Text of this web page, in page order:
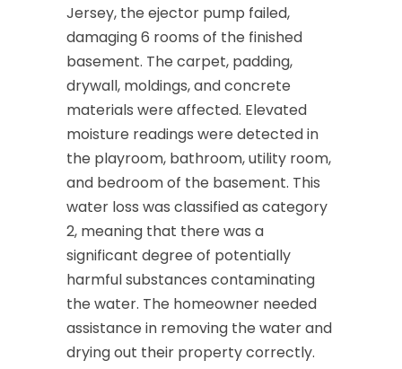
Jersey, the ejector pump failed,
damaging 6 rooms of the finished
basement. The carpet, padding,
drywall, moldings, and concrete
materials were affected. Elevated
moisture readings were detected in
the playroom, bathroom, utility room,
and bedroom of the basement. This
water loss was classified as category
2, meaning that there was a
significant degree of potentially
harmful substances contaminating
the water. The homeowner needed
assistance in removing the water and
drying out their property correctly.